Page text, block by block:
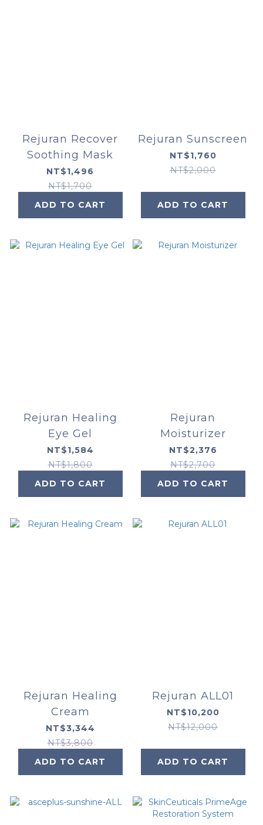
Rejuran Recover
Soothing Mask
NT$1,496
NT$1,700
ADD TO CART
Rejuran Sunscreen
NT$1,760
NT$2,000
ADD TO CART
Rejuran Healing
Eye Gel
NT$1,584
NT$1,800
ADD TO CART
Rejuran
Moisturizer
NT$2,376
NT$2,700
ADD TO CART
Rejuran Healing
Cream
NT$3,344
NT$3,800
ADD TO CART
Rejuran ALL01
NT$10,200
NT$12,000
ADD TO CART